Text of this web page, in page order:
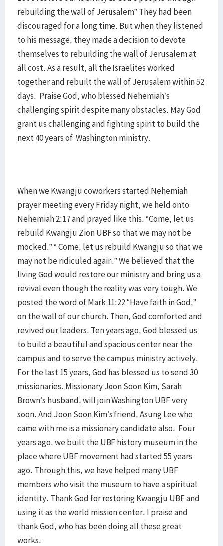
rebuilding the wall of Jerusalem” They had been
discouraged for a long time. But when they listened
to his message, they made a decision to devote
themselves to rebuilding the wall of Jerusalem at
all cost. As a result, all the Israelites worked
together and rebuilt the wall of Jerusalem within 52
days. Praise God, who blessed Nehemiah’s
challenging spirit despite many obstacles. May God
grant us challenging and fighting spirit to build the
next 40 years of Washington ministry.
When we Kwangju coworkers started Nehemiah
prayer meeting every Friday night, we held onto
Nehemiah 2:17 and prayed like this. “Come, let us
rebuild Kwangju Zion UBF so that we may not be
mocked.” “ Come, let us rebuild Kwangju so that we
may not be ridiculed again.” We believed that the
living God would restore our ministry and bring us a
revival even though the reality was very tough. We
posted the word of Mark 11:22 “Have faith in God,”
on the wall of our church. Then, God comforted and
revived our leaders. Ten years ago, God blessed us
to build a beautiful and spacious center near the
campus and to serve the campus ministry actively.
For the last 15 years, God has blessed us to send 30
missionaries. Missionary Joon Soon Kim, Sarah
Brown’s husband, will join Washington UBF very
soon. And Joon Soon Kim’s friend, Asung Lee who
came with me is a missionary candidate also. Four
years ago, we built the UBF history museum in the
place where UBF movement had started 55 years
ago. Through this, we have helped many UBF
members who visit the museum to have a spiritual
identity. Thank God for restoring Kwangju UBF and
using it as the world mission center. I praise and
thank God, who has been doing all these great
works.